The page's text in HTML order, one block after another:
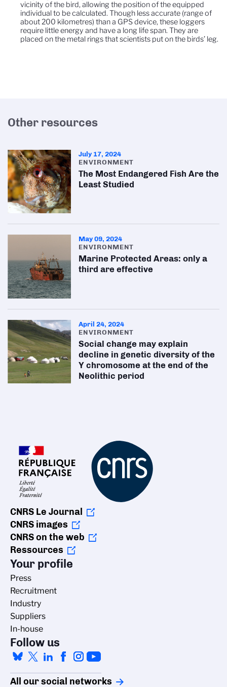
vicinity of the bird, allowing the position of the equipped
individual to be calculated. Though less accurate (range of
about 200 kilometres) than a GPS device, these loggers
require little energy and have a long life span. They are
placed on the metal rings that scientists put on the birds’ leg.
Other resources
July 17, 2024
ENVIRONMENT
The Most Endangered Fish Are the
Least Studied
May 09, 2024
ENVIRONMENT
Marine Protected Areas: only a
third are effective
April 24, 2024
ENVIRONMENT
Social change may explain
decline in genetic diversity of the
Y chromosome at the end of the
Neolithic period
CNRS Le Journal
CNRS images
CNRS on the web
Ressources
Your profile
Press
Recruitment
Industry
Suppliers
In-house
Follow us
All our social networks